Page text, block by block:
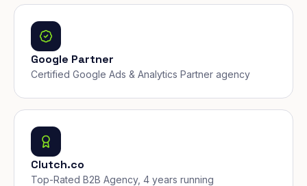
Google Partner
Certified Google Ads & Analytics Partner agency
Clutch.co
Top-Rated B2B Agency, 4 years running